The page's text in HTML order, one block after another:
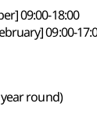
09:00-18:00
09:00-
round)